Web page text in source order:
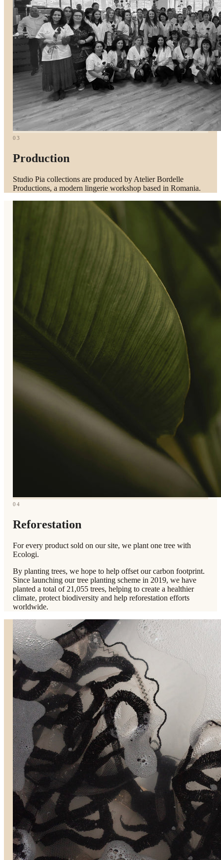
03
Production
Studio Pia collections are produced by Atelier Bordelle
Productions, a modern lingerie workshop based in Romania.
04
Reforestation
For every product sold on our site, we plant one tree with
Ecologi.
By planting trees, we hope to help offset our carbon footprint.
Since launching our tree planting scheme in 2019, we have
planted a total of 21,055 trees, helping to create a healthier
climate, protect biodiversity and help reforestation efforts
worldwide.